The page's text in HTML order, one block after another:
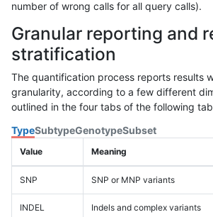
number of wrong calls for all query calls).
Granular reporting and
stratification
The quantification process reports results
granularity, according to a few different
outlined in the four tabs of the following
TypeSubtypeGenotypeSubset
Value Meaning
SNP SNP or MNP variants
INDEL Indels and complex variants